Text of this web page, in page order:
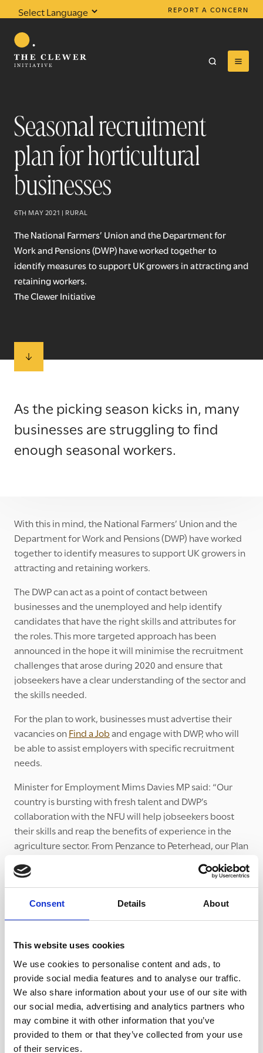
Consent Details About
This website uses cookies
We use cookies to personalise content and ads, to
provide social media features and to analyse our traffic.
We also share information about your use of our site with
our social media, advertising and analytics partners who
may combine it with other information that you’ve
provided to them or that they’ve collected from your use
of their services.
Translate
REPORT A CONCERN
Seasonal recruitment
plan for horticultural
businesses
6TH MAY 2021 | RURAL
The National Farmers’ Union and the Department for
Work and Pensions (DWP) have worked together to
identify measures to support UK growers in attracting and
retaining workers.
The Clewer Initiative
As the picking season kicks in, many
businesses are struggling to find
enough seasonal workers.
With this in mind, the National Farmers’ Union and the
Department for Work and Pensions (DWP) have worked
together to identify measures to support UK growers in
attracting and retaining workers.
The DWP can act as a point of contact between
businesses and the unemployed and help identify
candidates that have the right skills and attributes for
the roles. This more targeted approach has been
announced in the hope it will minimise the recruitment
challenges that arose during 2020 and ensure that
jobseekers have a clear understanding of the sector and
the skills needed.
For the plan to work, businesses must advertise their
vacancies onFind a Joband engage with DWP, who will
be able to assist employers with specific recruitment
needs.
Minister for Employment Mims Davies MP said: “Our
country is bursting with fresh talent and DWP’s
collaboration with the NFU will help jobseekers boost
their skills and reap the benefits of experience in the
agriculture sector. From Penzance to Peterhead, our Plan
employment and thrive in new work – and I strongly
encourage employers to use ourFind a Jobsite to
recruit for these important roles.”
https://www.nfuonline.com/sectors/horticulture-and-
businesses-contact-dwp-for-help-with-domestic-
seasonal-recruitment
With farmers and growers facing such pressure to
recruit workers, it is vital that they don’t fall prey to
criminal gangs. For help in understanding how
0results found